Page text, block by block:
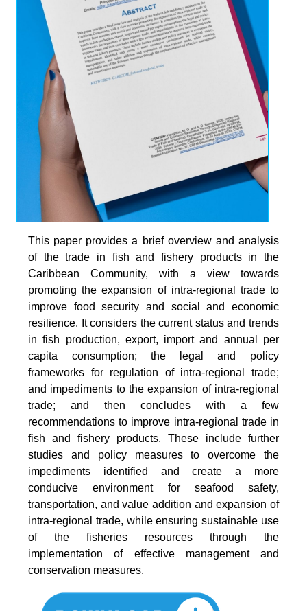
This paper provides a brief overview and analysis
of the trade in fish and fishery products in the
Caribbean Community, with a view towards
promoting the expansion of intra-regional trade to
improve food security and social and economic
resilience. It considers the current status and trends
in fish production, export, import and annual per
capita consumption; the legal and policy
frameworks for regulation of intra-regional trade;
and impediments to the expansion of intra-regional
trade; and then concludes with a few
recommendations to improve intra-regional trade in
fish and fishery products. These include further
studies and policy measures to overcome the
impediments identified and create a more
conducive environment for seafood safety,
transportation, and value addition and expansion of
intra-regional trade, while ensuring sustainable use
of the fisheries resources through the
implementation of effective management and
conservation measures.